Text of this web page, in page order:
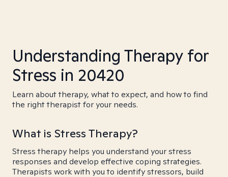
Understanding Therapy for
Stress in 20420
Learn about therapy, what to expect, and how to find
the right therapist for your needs.
What is Stress Therapy?
Stress therapy helps you understand your stress
responses and develop effective coping strategies.
Therapists work with you to identify stressors, build